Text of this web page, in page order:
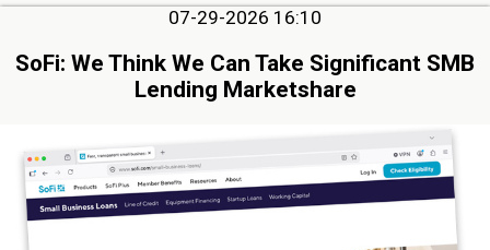
07-29-2026 16:10
SoFi: We Think We Can Take Significant SMB
Lending Marketshare